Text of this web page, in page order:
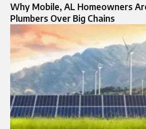
Why Mobile, AL Homeowners
Plumbers Over Big Chains